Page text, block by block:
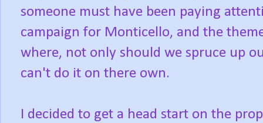
someone must have been paying
campaign for Monticello, and the
where, not only should we spruce up
can't do it on there own.
I decided to get a head start on the